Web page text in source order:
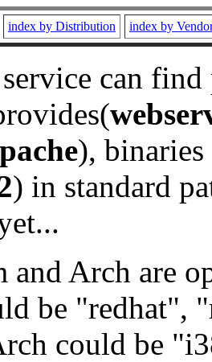
index by Distribution index by
can
), binaries
) in standard
and Arch are
be "redhat",
could be